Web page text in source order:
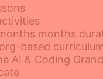
months
based curriculum
AI & Coding